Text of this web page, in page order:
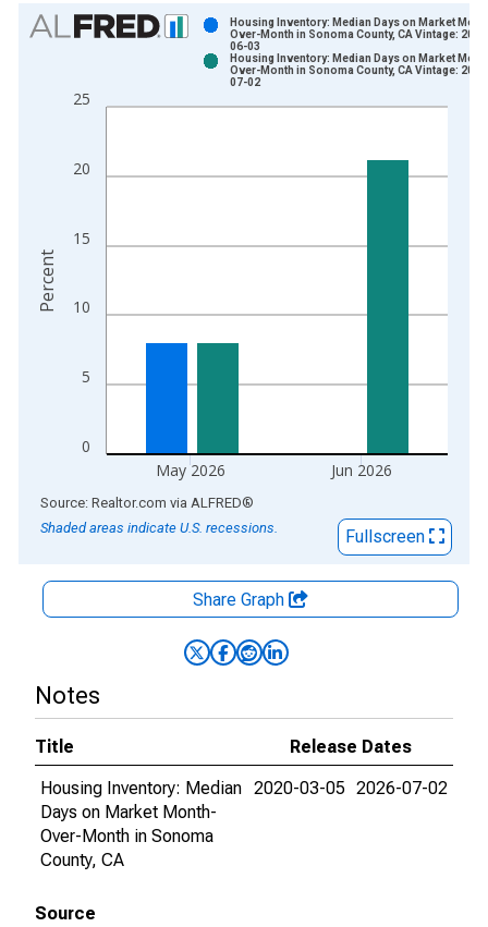
Chart
Bar chart with 2 data series.
The chart has 1 X axis displaying xAxis. Data ranges from
0
5
10
15
20
25
May 2026 Jun 2026
Housing Inventory: Median Days on Market
Over-Month in Sonoma County, CA Vintage:
06-03
Housing Inventory: Median Days on Market
Over-Month in Sonoma County, CA Vintage:
07-02
Percent
End of interactive chart.
Source: Realtor.com via ALFRED®
Shaded areas indicate U.S. recessions.
Fullscreen
Share Graph
Notes
Title
Release Dates
Housing Inventory: Median
Days on Market Month-
Over-Month in Sonoma
County, CA
2020-03-05 2026-07-02
Source